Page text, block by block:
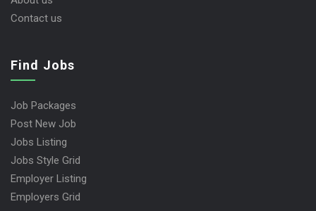
Contact us
Find Jobs
Job Packages
Post New Job
Jobs Listing
Jobs Style Grid
Employer Listing
Employers Grid